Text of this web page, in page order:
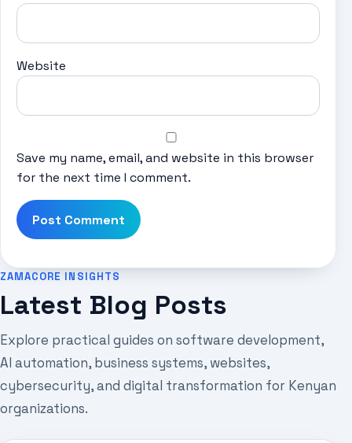
Website
Save my name, email, and website in this browser
for the next time I comment.
ZAMACORE INSIGHTS
Latest Blog Posts
Explore practical guides on software development,
AI automation, business systems, websites,
cybersecurity, and digital transformation for Kenyan
organizations.